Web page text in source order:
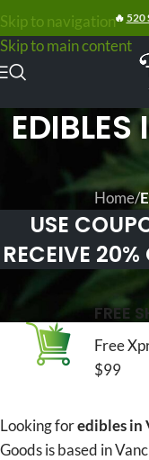
Skip to navigation
Skip to main content
🔥 520
Home/
USE
RECEIVE 20%
FREE
Free
$99
Looking foredibles in
Goods is based in